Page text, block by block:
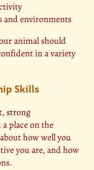
and environments
animal should
in a variety
Skills
strong
place on the
how well you
you are, and how